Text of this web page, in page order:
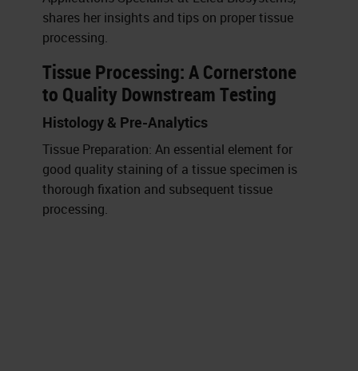
shares her insights and tips on proper tissue
processing.
Tissue Processing: A Cornerstone
to Quality Downstream Testing
Histology & Pre-Analytics
Tissue Preparation: An essential element for
good quality staining of a tissue specimen is
thorough fixation and subsequent tissue
processing.